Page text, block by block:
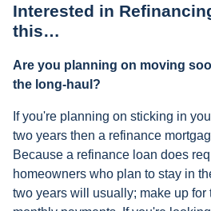
Interested in
this…
Are you planning on moving
the long-haul?
If you're planning on sticking in
two years then a refinance
Because a refinance loan does
homeowners who plan to stay in
two years will usually; make up